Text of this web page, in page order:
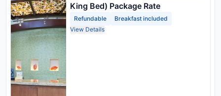
King Bed) Package Rate
Refundable
Breakfast included
View Details